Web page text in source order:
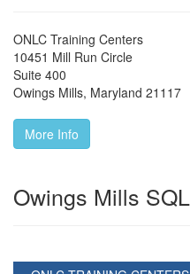
ONLC Training Centers
10451 Mill Run Circle
Suite 400
Owings Mills, Maryland 21117
More Info
Owings Mills